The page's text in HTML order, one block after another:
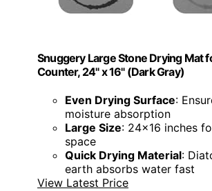
Snuggery Large Stone Drying Mat
Counter, 24" x 16" (Dark Gray)
Even Drying Surface:
moisture absorption
Large Size: 24x16 inches
space
Quick Drying Material:
earth absorbs water fast
View Latest Price